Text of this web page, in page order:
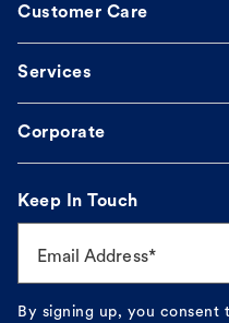
Customer Care
Services
Corporate
Keep In Touch
Email Address*
By signing up, you consent